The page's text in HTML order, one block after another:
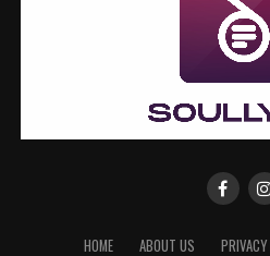
HOME ABOUT US